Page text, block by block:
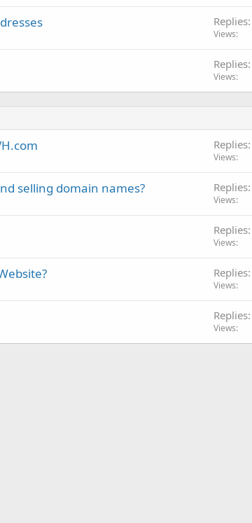
Replies
Views
Replies
Views
Replies
Views
selling domain names? Replies
Views
Replies
Views
Replies
Views
Replies
Views